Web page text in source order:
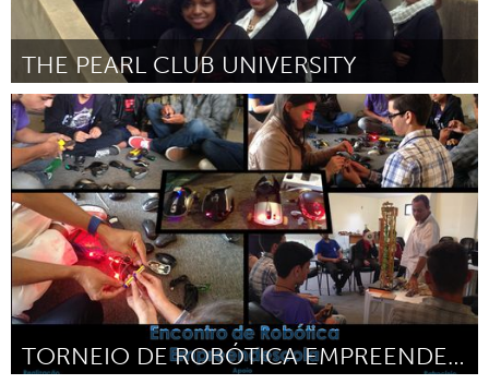
THE PEARL CLUB UNIVERSITY
Pittsburgh, PA
Por Tamasia Johnson June 2015
TORNEIO DE ROBÓTICA EMPREENDESCOLA